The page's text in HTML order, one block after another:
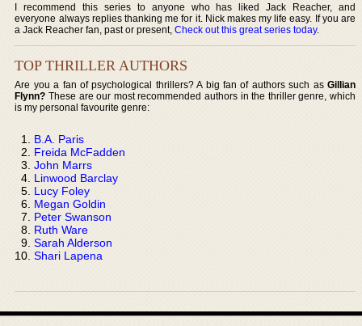
I recommend this series to anyone who has liked Jack Reacher, and
everyone always replies thanking me for it. Nick makes my life easy. If you are
a Jack Reacher fan, past or present,Check out this great series today.
TOP THRILLER AUTHORS
Are you a fan of psychological thrillers? A big fan of authors such as Gillian
Flynn? These are our most recommended authors in the thriller genre, which
is my personal favourite genre:
B.A. Paris
Freida McFadden
John Marrs
Linwood Barclay
Lucy Foley
Megan Goldin
Peter Swanson
Ruth Ware
Sarah Alderson
Shari Lapena